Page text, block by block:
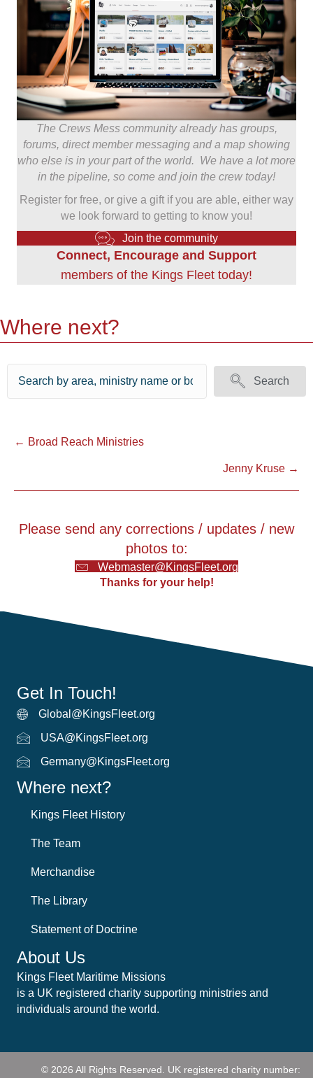
The Crews Mess community already has groups,
forums, direct member messaging and a map showing
who else is in your part of the world. We have a lot more
in the pipeline, so come and join the crew today!
Register for free, or give a gift if you are able, either way
we look forward to getting to know you!
Join the community
Connect, Encourage and Support
members of the Kings Fleet today!
Where next?
Search
Posts
← Broad Reach Ministries
Jenny Kruse →
Please send any corrections / updates / new
photos to:
Webmaster@KingsFleet.org
Thanks for your help!
Get In Touch!
Global Email
Global@KingsFleet.org
USA Email
USA@KingsFleet.org
German email
Germany@KingsFleet.org
Where next?
Kings Fleet History
The Team
Merchandise
The Library
Statement of Doctrine
About Us
Kings Fleet Maritime Missions
is a UK registered charity supporting ministries and
individuals around the world.
© 2026 All Rights Reserved. UK registered charity number: